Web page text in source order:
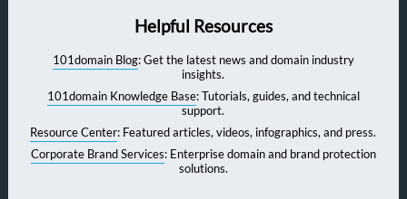
Helpful Resources
101domain Blog: Get the latest news and domain industry
insights.
101domain Knowledge Base: Tutorials, guides, and technical
support.
Resource Center: Featured articles, videos, infographics, and press.
Corporate Brand Services: Enterprise domain and brand protection
solutions.